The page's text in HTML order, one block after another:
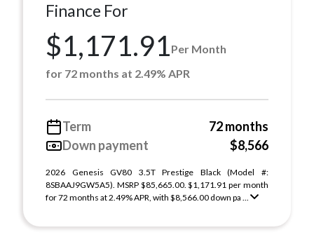
Finance For
$1,171.91Per Month
for 72 months at 2.49% APR
Term
72 months
Down payment
$8,566
2026 Genesis GV80 3.5T Prestige Black (Model #:
8SBAAJ9GW5A5). MSRP $85,665.00. $1,171.91 per month
for 72 months at 2.49% APR, with $8,566.00 down pa ...